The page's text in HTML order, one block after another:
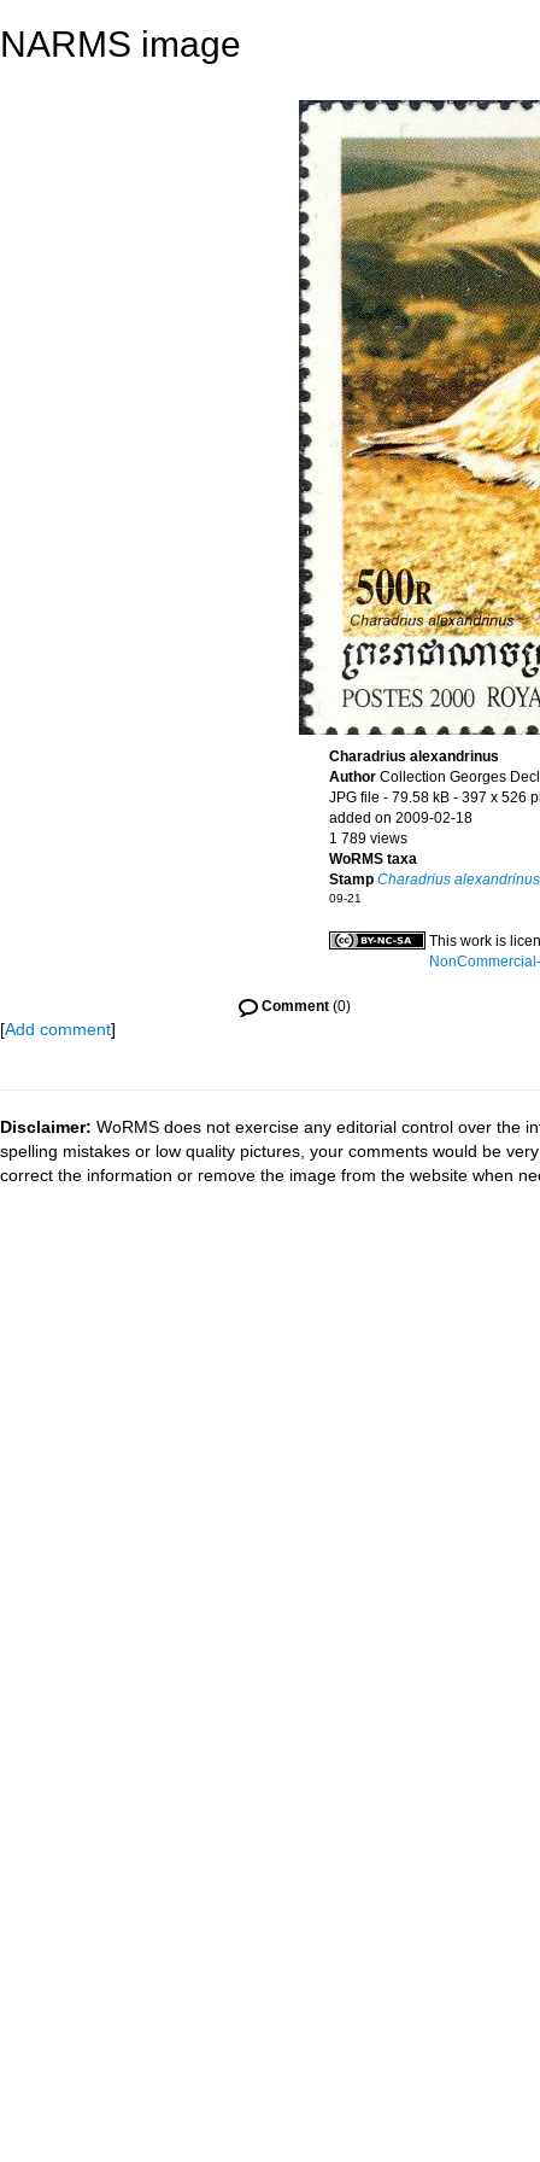
NARMS image
Charadrius alexandrinus
Author Collection Georges
JPG file - 79.58 kB - 397 x 526
added on 2009-02-18
1 789 views
WoRMS taxa
Stamp Charadrius alexandrinus
09-21
This work is
Comment(0)
[Add comment]
Disclaimer: WoRMS does not exercise any editorial control over the
spelling mistakes or low quality pictures, your comments would be
correct the information or remove the image from the website when